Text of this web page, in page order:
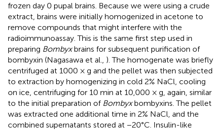
frozen day 0 pupal brains. Because we were using a crude
extract, brains were initially homogenized in acetone to
remove compounds that might interfere with the
radioimmunoassay. This is the same first step used in
preparing Bombyxbrains for subsequent purification of
bombyxin (Nagasawa et al., ). The homogenate was briefly
centrifuged at 1000 × g and the pellet was then subjected
to extraction by homogenizing in cold 2% NaCl, cooling
on ice, centrifuging for 10 min at 10,000 × g, again, similar
to the initial preparation of Bombyxbombyxins. The pellet
was extracted one additional time in 2% NaCl, and the
combined supernatants stored at −20°C. Insulin-like